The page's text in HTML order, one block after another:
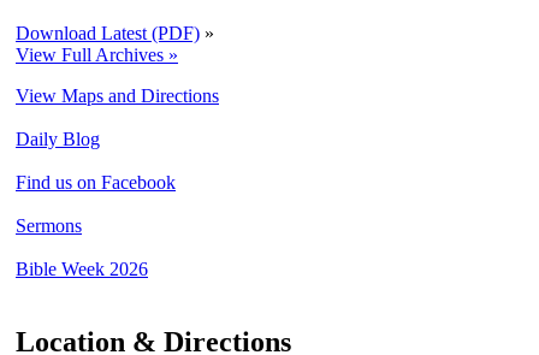
Download Latest (PDF) »
View Full Archives »
View Maps and Directions
Daily Blog
Find us on Facebook
Sermons
Bible Week 2026
Location & Directions